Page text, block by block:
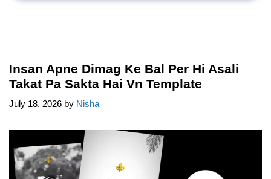
Insan Apne Dimag Ke Bal Per Hi Asali
Takat Pa Sakta Hai Vn Template
July 18, 2026 by Nisha